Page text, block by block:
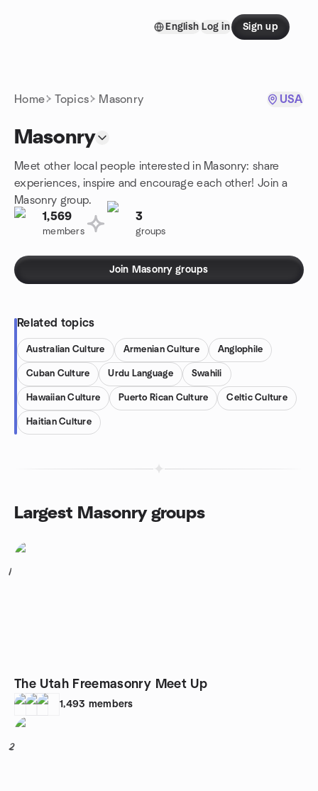
English Log in Sign up
Home Topics Masonry USA
Masonry
Meet other local people interested in Masonry: share
experiences, inspire and encourage each other! Join a
Masonry group.
1,569
members
3
groups
Join Masonry groups
Related topics
Australian Culture Armenian Culture Anglophile
Cuban Culture Urdu Language Swahili
Hawaiian Culture Puerto Rican Culture Celtic Culture
Haitian Culture
Largest Masonry groups
1
The Utah Freemasonry Meet Up
1,493 members
2